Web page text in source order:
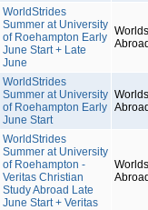
WorldStrides
Summer at University
of Roehampton Early
June Start + Late
June
WorldStrides
Summer at University
of Roehampton Early
June Start
WorldStrides
Summer at University
of Roehampton -
Veritas Christian
Study Abroad Late
June Start + Veritas